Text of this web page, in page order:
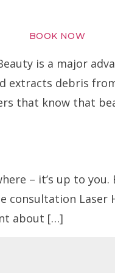
BOOK NOW
is a major
extracts debris
that know that
– it’s up to
Laser
about […]